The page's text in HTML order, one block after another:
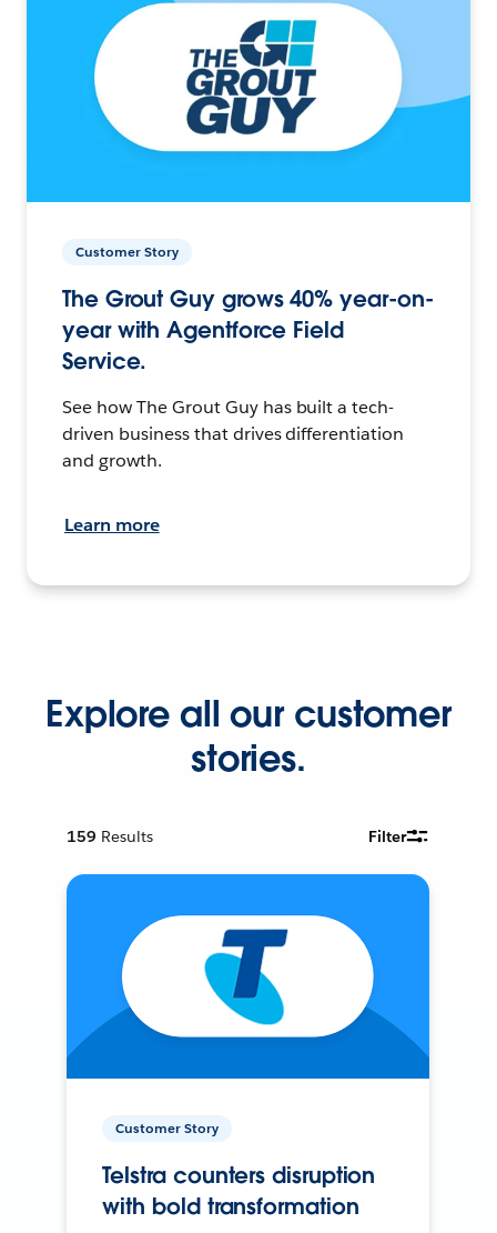
Customer Story
The Grout Guy grows 40% year-on-
year with Agentforce Field
Service.
See how The Grout Guy has built a tech-
driven business that drives differentiation
and growth.
Learn more
Explore all our customer
stories.
159 Results Filter
Customer Story
Telstra counters disruption
with bold transformation